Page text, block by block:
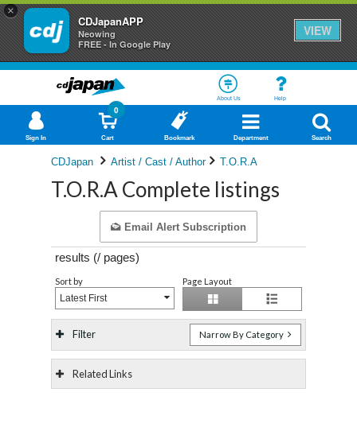
×
CDJapanAPP
Neowing
FREE - In Google Play
VIEW
About Us Help
Sign In Cart
0
Bookmark Department Search
CDJapan Artist / Cast / Author T.O.R.A
T.O.R.A Complete listings
Email Alert Subscription
results (/ pages)
Sort by
Latest First
Page Layout
Filter Narrow By Category
Related Links